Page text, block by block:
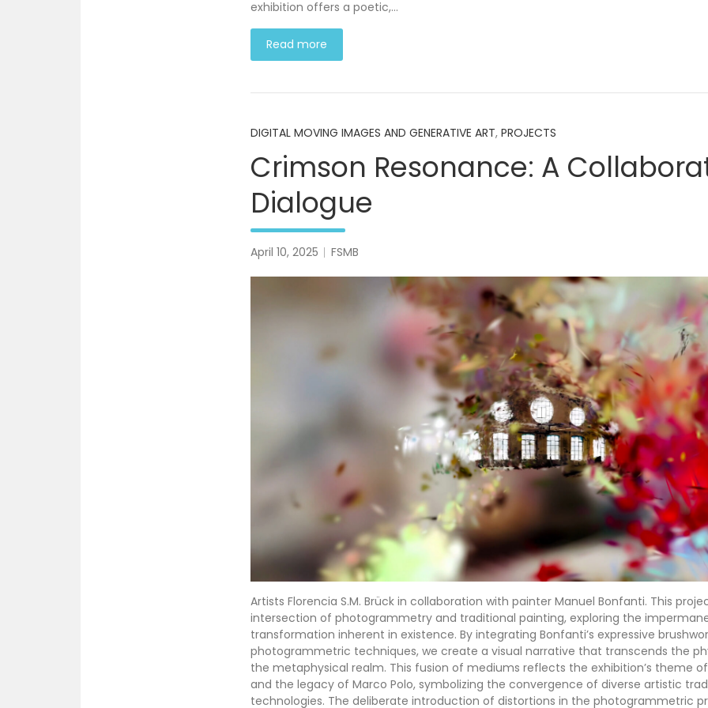
exhibition offers a poetic,…
Read more
DIGITAL MOVING IMAGES AND GENERATIVE ART, PROJECTS
Crimson Resonance: A
Dialogue
April 10, 2025 FSMB
Artists Florencia S.M. Brück in collaboration with painter Manuel Bonfanti. This
intersection of photogrammetry and traditional painting, exploring the
transformation inherent in existence. By integrating Bonfanti’s expressive
photogrammetric techniques, we create a visual narrative that transcends the
the metaphysical realm. This fusion of mediums reflects the exhibition’s theme
and the legacy of Marco Polo, symbolizing the convergence of diverse artistic
technologies. The deliberate introduction of distortions in the photogrammetric